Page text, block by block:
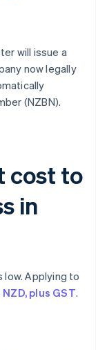
will issue a
now legally
(NZBN).
cost to
in
Applying to
NZD, plus GST.